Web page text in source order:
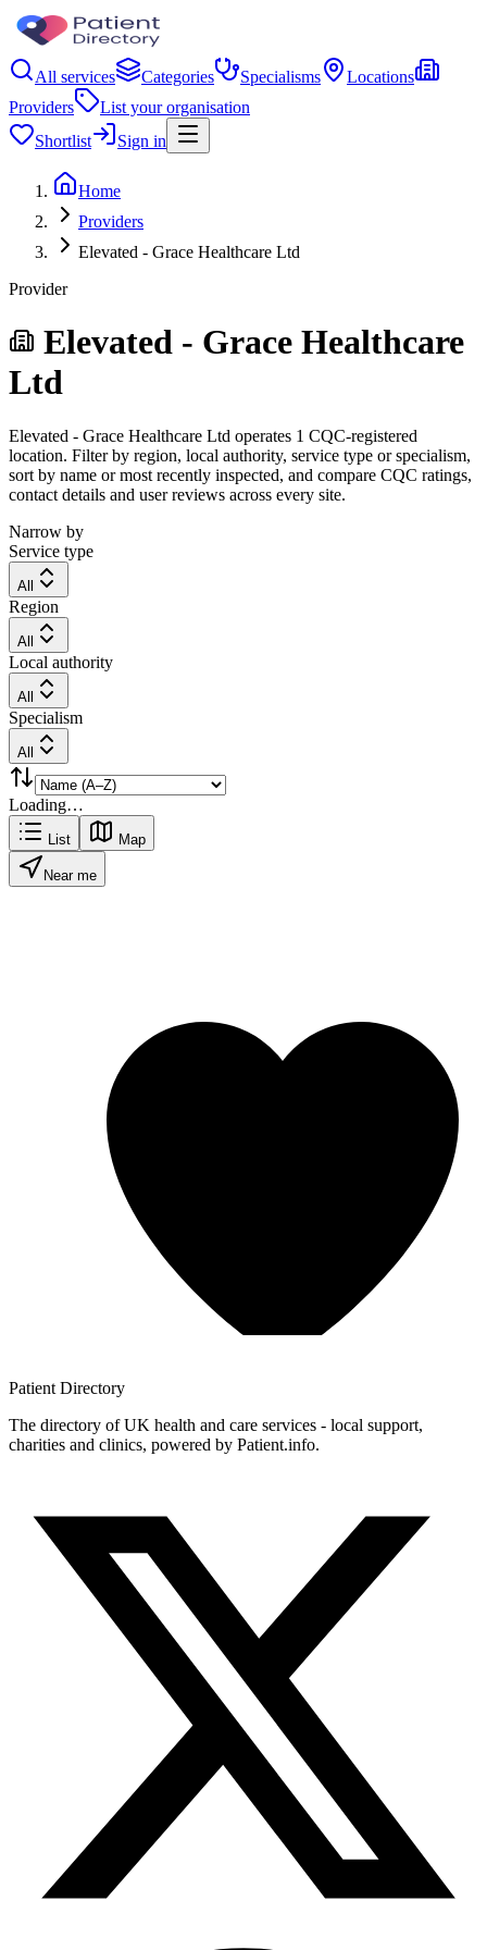
All services Categories Specialisms
Locations
Providers
List your organisation
Shortlist
Sign in
Home
Providers
Elevated - Grace Healthcare Ltd
Provider
Elevated - Grace Healthcare
Ltd
Elevated - Grace Healthcare Ltd operates 1 CQC-registered
location. Filter by region, local authority, service type or specialism,
sort by name or most recently inspected, and compare CQC ratings,
contact details and user reviews across every site.
Narrow by
Service type
All
Region
All
Local authority
All
Specialism
All
Loading…
List Map
Near me
Patient Directory
The directory of UK health and care services - local support,
charities and clinics, powered by Patient.info.